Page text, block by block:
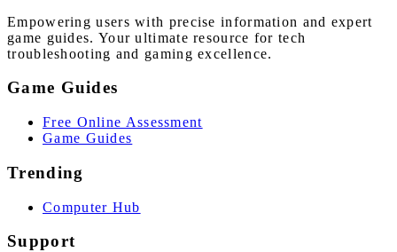
Empowering users with precise information and expert
game guides. Your ultimate resource for tech
troubleshooting and gaming excellence.
Game Guides
Free Online Assessment
Game Guides
Trending
Computer Hub
Support